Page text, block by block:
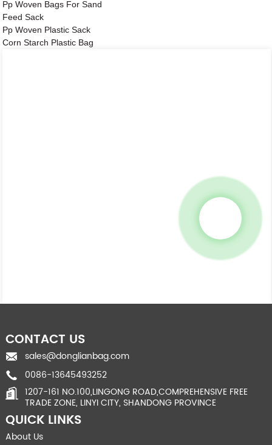
Pp Woven Bags For Sand
Feed Sack
Pp Woven Plastic Sack
Corn Starch Plastic Bag
CONTACT US
sales@donglianbag.com
0086-13645493252
1207-161 NO.100,LINGONG ROAD,COMPREHENSIVE FREE
TRADE ZONE, LINYI CITY, SHANDONG PROVINCE
QUICK LINKS
About Us